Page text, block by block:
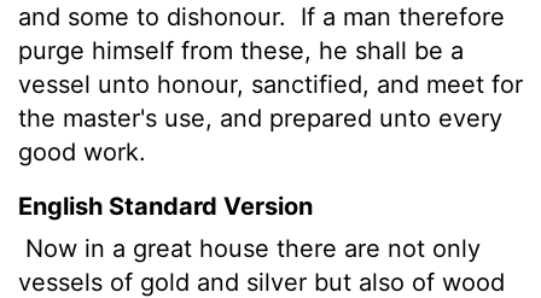
and some to dishonour.
If a man therefore
purge himself from these, he shall be a
vessel unto honour, sanctified, and meet for
the master's use, and prepared unto every
good work.
English Standard Version
Now in a great house there are not only
vessels of gold and silver but also of wood